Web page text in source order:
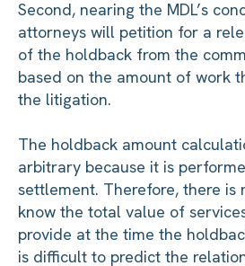
Second, nearing the MDL’s
attorneys will petition for a
of the holdback from the
based on the amount of work
the litigation.
The holdback amount
arbitrary because it is
settlement. Therefore, there is
know the total value of
provide at the time the
is difficult to predict the